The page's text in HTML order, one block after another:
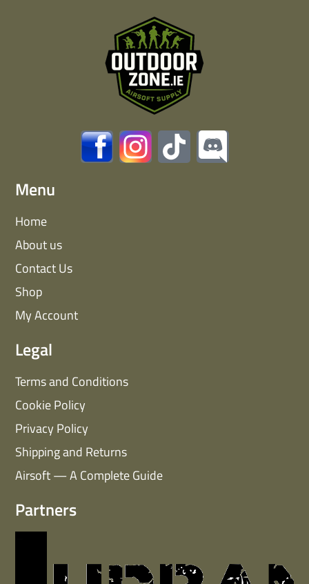
Menu
Home
About us
Contact Us
Shop
My Account
Legal
Terms and Conditions
Cookie Policy
Privacy Policy
Shipping and Returns
Airsoft — A Complete Guide
Partners